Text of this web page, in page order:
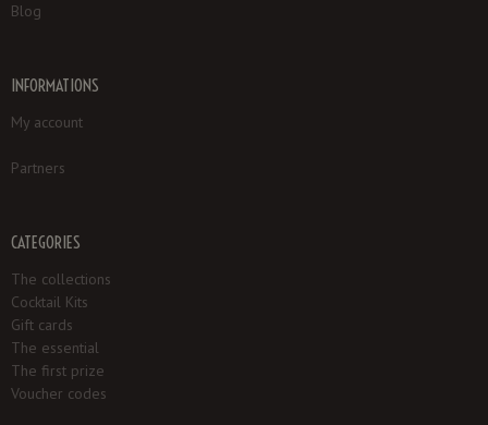
Blog
INFORMATIONS
My account
Partners
CATEGORIES
The collections
Cocktail Kits
Gift cards
The essential
The first prize
Voucher codes